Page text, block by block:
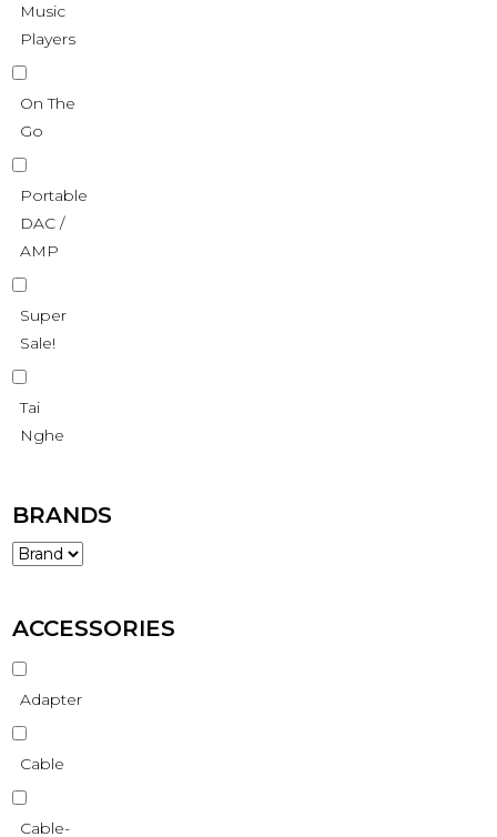
Music
Players
On The
Go
Portable
DAC /
AMP
Super
Sale!
Tai
Nghe
BRANDS
ACCESSORIES
Adapter
Cable
Cable-